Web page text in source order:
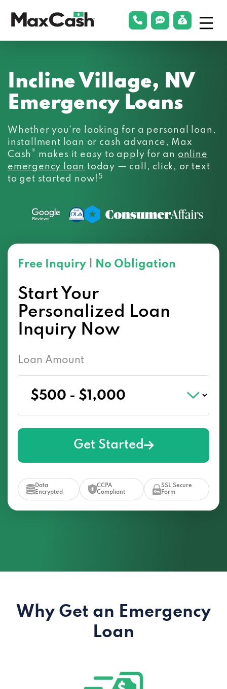
phonelink
smsLink Menu
Incline Village, NV
Emergency Loans
Whether you’re looking for a personal loan,
installment loan or cash advance, Max
Cash ® makes it easy to apply for an online
emergency loan today — call, click, or text
to get started now!5
Free Inquiry No Obligation
Start Your
Personalized Loan
Inquiry Now
Loan Amount
Get Started
Data
Encrypted
CCPA
Compliant
SSL Secure
Form
Why Get an Emergency
Loan